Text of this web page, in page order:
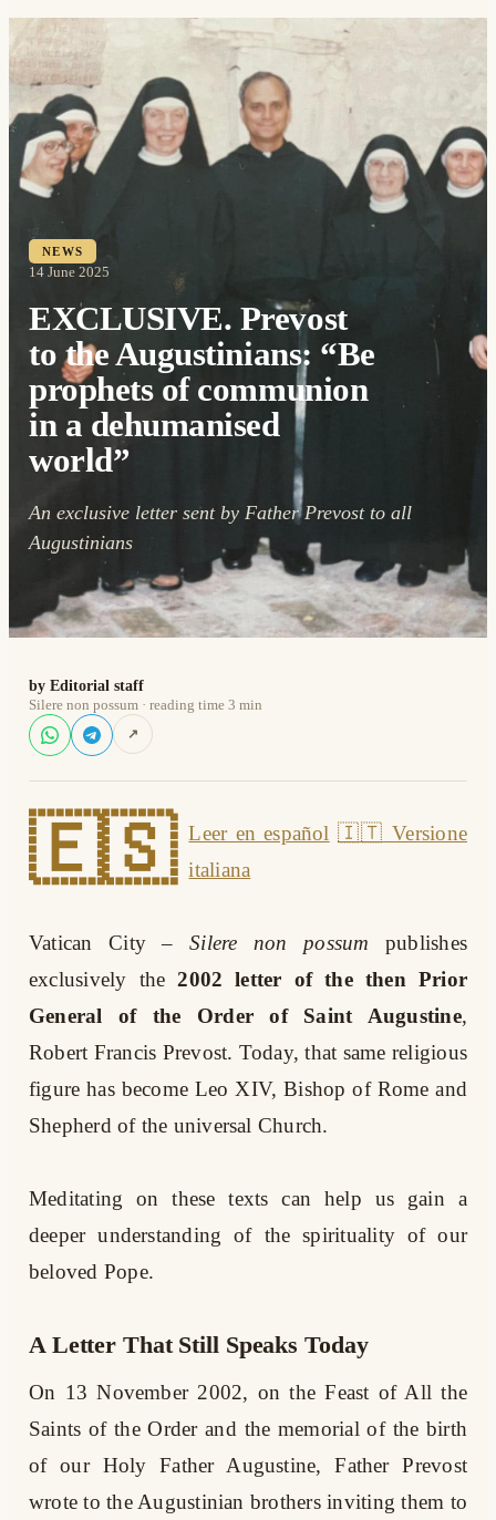
NEWS
14 June 2025
EXCLUSIVE. Prevost
to the Augustinians: “Be
prophets of communion
in a dehumanised
world”
An exclusive letter sent by Father Prevost to all
Augustinians
by Editorial staff
Silere non possum · reading time 3 min
↗
🇪🇸 Leer en español 🇮🇹 Versione
italiana
Vatican City – Silere non possum
publishes
exclusively the 2002 letter of the then Prior
General of the Order of Saint Augustine,
Robert Francis Prevost. Today, that same religious
figure has become Leo XIV, Bishop of Rome and
Shepherd of the universal Church.
Meditating on these texts can help us gain a
deeper understanding of the spirituality of our
beloved Pope.
A Letter That Still Speaks Today
On 13 November 2002, on the Feast of All the
Saints of the Order and the memorial of the birth
of our Holy Father Augustine, Father Prevost
wrote to the Augustinian brothers inviting them to